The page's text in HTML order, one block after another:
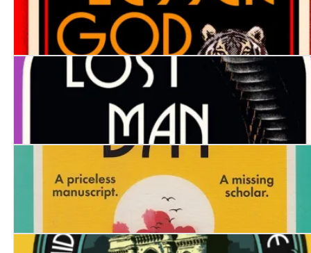
Death of a Lesser God
The Lost Man of Bombay
The Dying Day